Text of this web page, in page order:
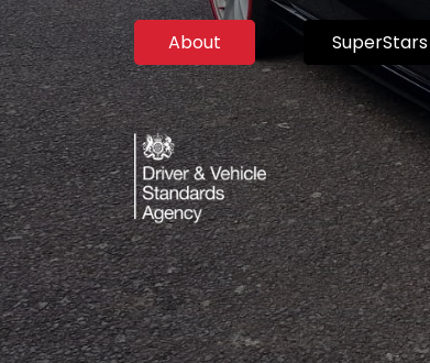
About SuperStars